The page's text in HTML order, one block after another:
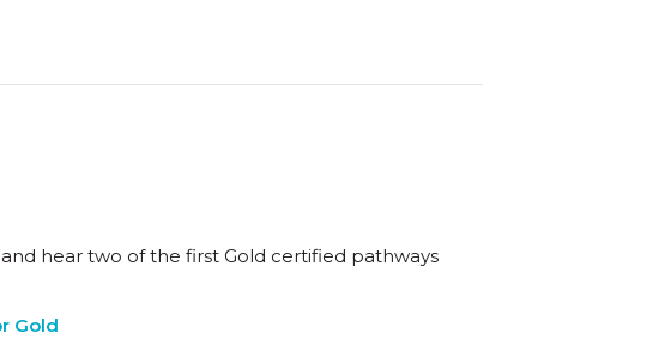
hear two of the first Gold certified pathways
Gold